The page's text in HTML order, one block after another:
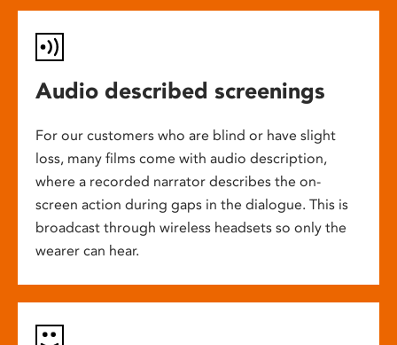
Audio described screenings
For our customers who are blind or have slight
loss, many films come with audio description,
where a recorded narrator describes the on-
screen action during gaps in the dialogue. This is
broadcast through wireless headsets so only the
wearer can hear.